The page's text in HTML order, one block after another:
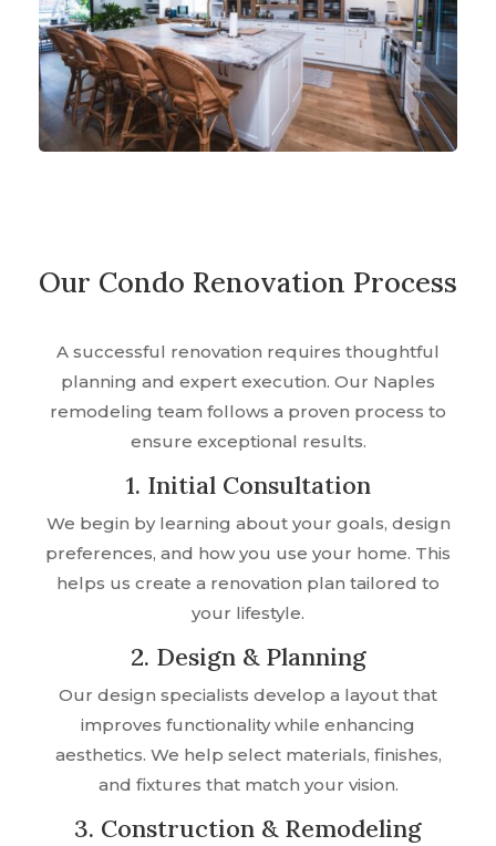
Our Condo Renovation Process
A successful renovation requires thoughtful
planning and expert execution. Our Naples
remodeling team follows a proven process to
ensure exceptional results.
1. Initial Consultation
We begin by learning about your goals, design
preferences, and how you use your home. This
helps us create a renovation plan tailored to
your lifestyle.
2. Design & Planning
Our design specialists develop a layout that
improves functionality while enhancing
aesthetics. We help select materials, finishes,
and fixtures that match your vision.
3. Construction & Remodeling